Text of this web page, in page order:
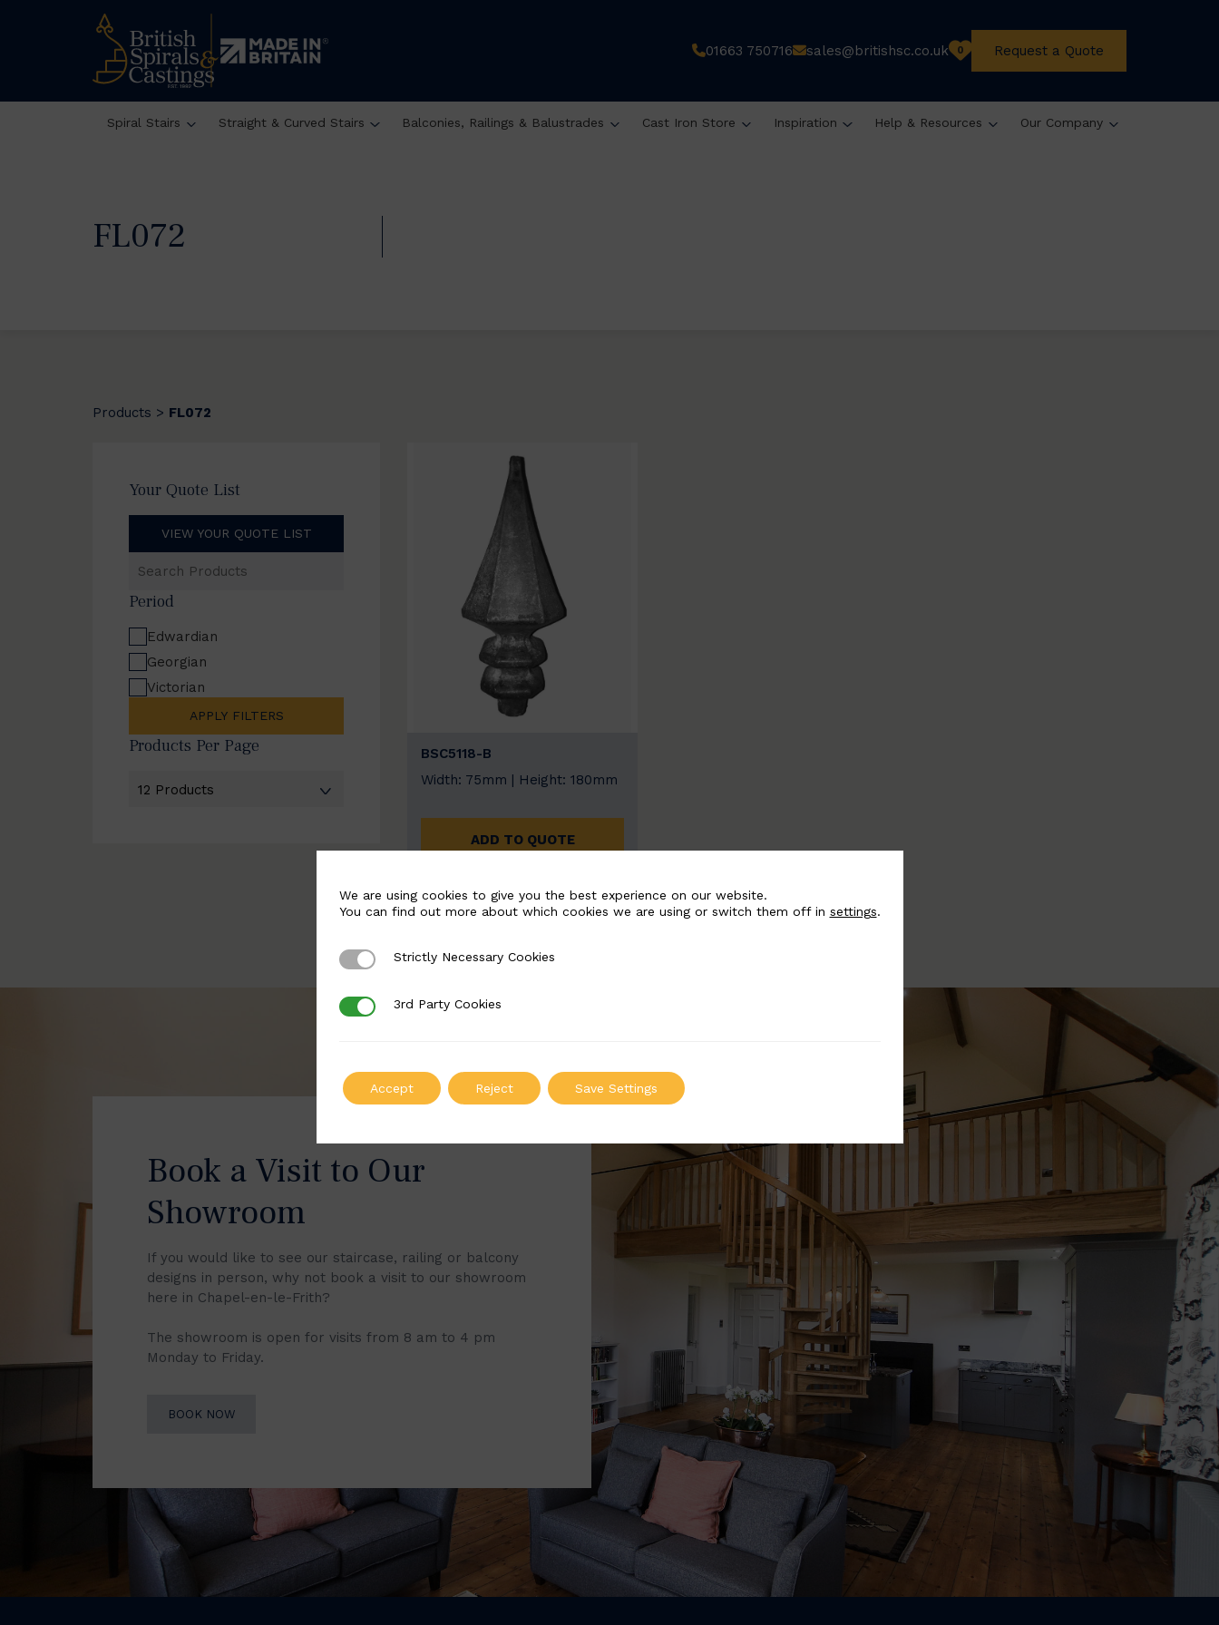
01663 750716 sales@britishsc.co.uk 0 Request a Quote
Spiral Stairs Straight & Curved Stairs Balconies, Railings & Balustrades Cast Iron Store Inspiration Help & Resources Our Company
FL072
Products > FL072
Your Quote List
VIEW YOUR QUOTE LIST
Products
Period
Edwardian
Georgian
Victorian
APPLY FILTERS
Products Per Page
BSC5118-B
Width: 75mm | Height: 180mm
ADD TO QUOTE
Book a Visit to Our
Showroom
If you would like to see our staircase, railing or balcony
designs in person, why not book a visit to our showroom
here in Chapel-en-le-Frith?
The showroom is open for visits from 8 am to 4 pm
Monday to Friday.
BOOK NOW
We are using cookies to give you the best experience on our website.
You can find out more about which cookies we are using or switch them off in settings.
Strictly Necessary Cookies
Strictly Necessary Cookies
3rd Party Cookies
3rd Party Cookies
Accept Reject Save Settings